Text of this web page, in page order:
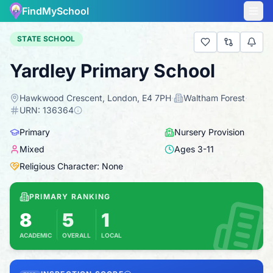
FindMySchool
STATE SCHOOL
Yardley Primary School
Hawkwood Crescent, London, E4 7PH· Waltham Forest·
URN: 136364
Primary
Nursery Provision
Mixed
Ages 3-11
Religious Character: None
PRIMARY RANKING
8
ACADEMIC
Based on 2025 KS2 results
5
OVERALL
Combines KS2 results with Ofsted-based
1
LOCAL